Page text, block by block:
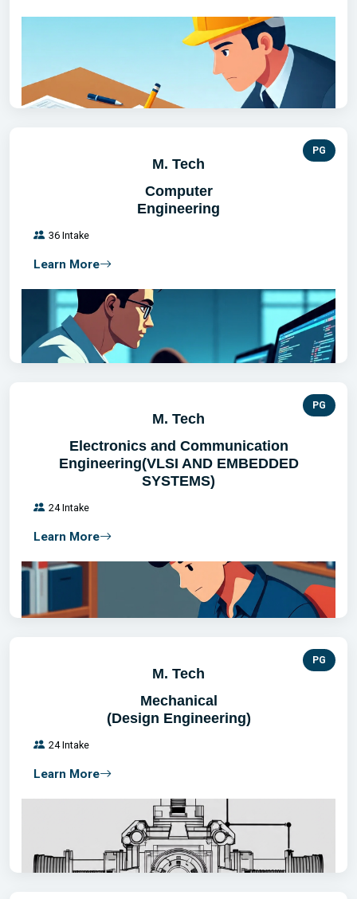
PG
M. Tech
Computer
Engineering
36 Intake
Learn More
PG
M. Tech
Electronics and Communication
Engineering(VLSI AND EMBEDDED
SYSTEMS)
24 Intake
Learn More
PG
M. Tech
Mechanical
(Design Engineering)
24 Intake
Learn More